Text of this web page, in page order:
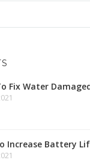
Fix Water
Increase Battery